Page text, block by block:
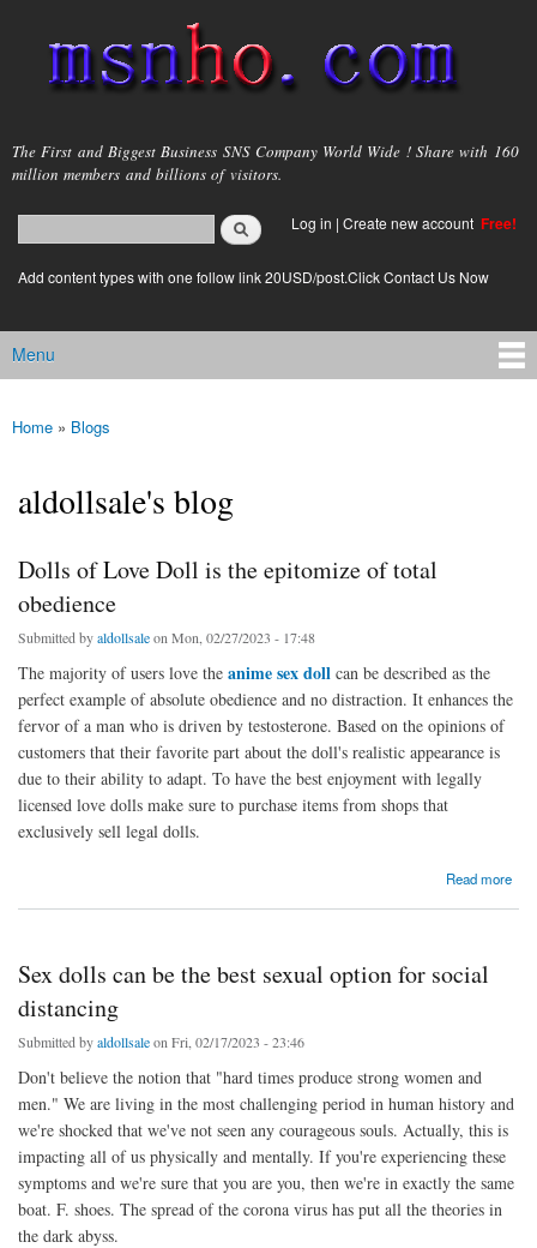
main
content
msnho.com
The First and Biggest Business SNS Company World Wide ! Share with 160
million members and billions of visitors.
Search form
login link
Log in | Create new account Free!
Add content types with one follow link 20USD/post.Click Contact Us Now
Main menu
Menu
You are here
Home » Blogs
aldollsale's blog
Dolls of Love Doll is the epitomize of total
obedience
Submitted byaldollsaleon Mon, 02/27/2023 - 17:48
The majority of users love the anime sex doll can be described as the
perfect example of absolute obedience and no distraction. It enhances the
fervor of a man who is driven by testosterone. Based on the opinions of
customers that their favorite part about the doll's realistic appearance is
due to their ability to adapt. To have the best enjoyment with legally
licensed love dolls make sure to purchase items from shops that
exclusively sell legal dolls.
Read more
Sex dolls can be the best sexual option for social
distancing
Submitted byaldollsaleon Fri, 02/17/2023 - 23:46
Don't believe the notion that "hard times produce strong women and
men." We are living in the most challenging period in human history and
we're shocked that we've not seen any courageous souls. Actually, this is
impacting all of us physically and mentally. If you're experiencing these
symptoms and we're sure that you are you, then we're in exactly the same
boat. F. shoes. The spread of the corona virus has put all the theories in
the dark abyss.